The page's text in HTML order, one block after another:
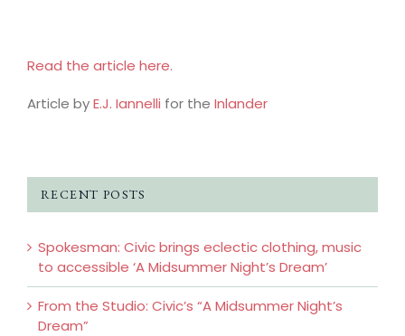
Read the article here.
Article byE.J. Iannelli for the Inlander
RECENT POSTS
Spokesman: Civic brings eclectic clothing, music
to accessible ‘A Midsummer Night’s Dream’
From the Studio: Civic’s “A Midsummer Night’s
Dream”